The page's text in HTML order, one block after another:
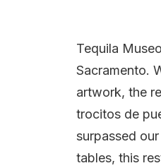
Tequila
Sacramento.
artwork, the
trocitos de
surpassed
tables, this